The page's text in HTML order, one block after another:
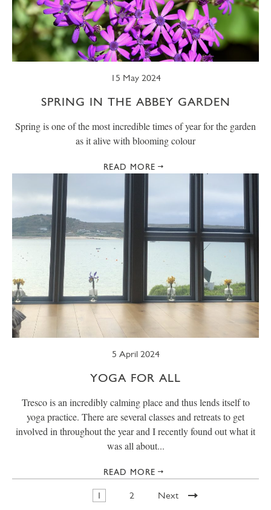
15 May 2024
SPRING IN THE ABBEY GARDEN
Spring is one of the most incredible times of year for the garden
as it alive with blooming colour
READ MORE
5 April 2024
YOGA FOR ALL
Tresco is an incredibly calming place and thus lends itself to
yoga practice. There are several classes and retreats to get
involved in throughout the year and I recently found out what it
was all about...
READ MORE
1 2 Next